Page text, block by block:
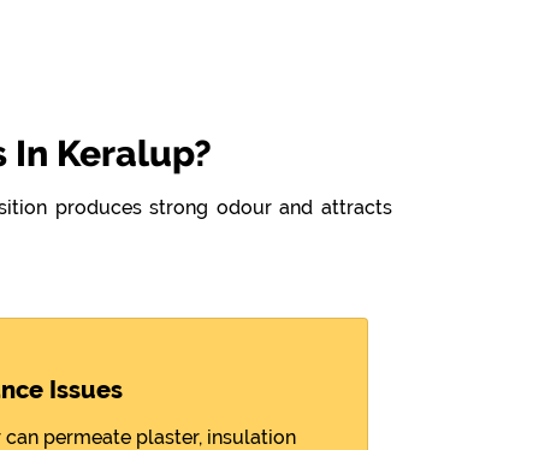
In Keralup?
produces strong odour and attracts
Issues
permeate plaster, insulation